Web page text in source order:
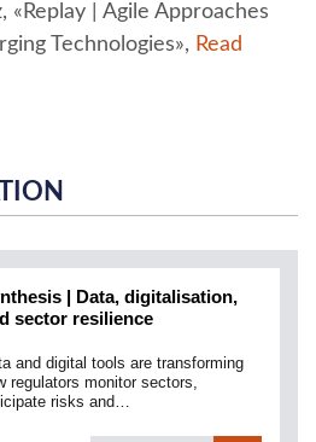
«Replay | Agile Approaches
Technologies», Read
| Data, digitalisation,
sector resilience
and digital tools are transforming
regulators monitor sectors,
risks and…